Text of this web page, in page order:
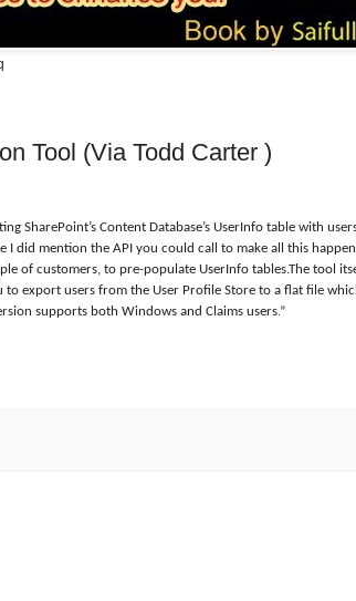
Tool (Via Todd Carter )
SharePoint’s Content Database’s UserInfo table with
I did mention the API you could call to make all this
of customers, to pre-populate UserInfo tables.The tool
export users from the User Profile Store to a flat file
supports both Windows and Claims users.”